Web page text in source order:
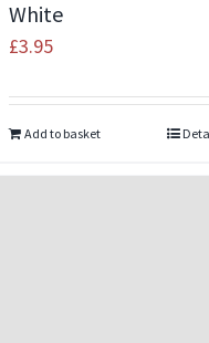
White
£3.95
Add to basket